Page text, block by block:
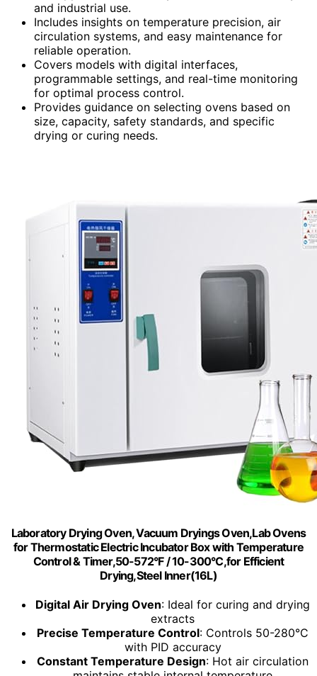
and industrial use.
Includes insights on temperature precision, air
circulation systems, and easy maintenance for
reliable operation.
Covers models with digital interfaces,
programmable settings, and real-time monitoring
for optimal process control.
Provides guidance on selecting ovens based on
size, capacity, safety standards, and specific
drying or curing needs.
Laboratory Drying Oven, Vacuum Dryings Oven,Lab Ovens
for Thermostatic Electric Incubator Box with Temperature
Control & Timer,50-572°F / 10-300°C,for Efficient
Drying,Steel Inner(16L)
Digital Air Drying Oven: Ideal for curing and drying
extracts
Precise Temperature Control: Controls 50-280°C
with PID accuracy
Constant Temperature Design: Hot air circulation